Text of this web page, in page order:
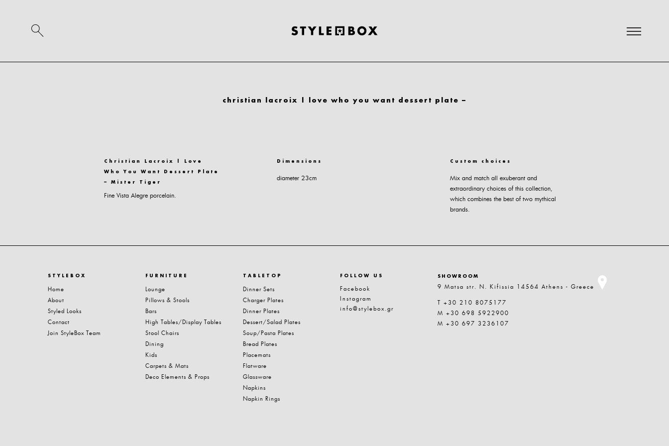
christian lacroix | love who you want dessert plate –
Christian Lacroix | Love
Who You Want Dessert Plate
– Mister Tiger
Fine Vista Alegre porcelain.
Dimensions
diameter 23cm
Custom choices
Mix and match all exuberant and
extraordinary choices of this collection,
which combines the best of two mythical
brands.
STYLEBOX
Home
About
Styled Looks
Contact
Join StyleBox Team
FURNITURE
Lounge
Pillows & Stools
Bars
High Tables/Display Tables
Stool Chairs
Dining
Kids
Carpets & Mats
Deco Elements & Props
TABLETOP
Dinner Sets
Charger Plates
Dinner Plates
Dessert/Salad Plates
Soup/Pasta Plates
Bread Plates
Placemats
Flatware
Glassware
Napkins
Napkin Rings
FOLLOW US
Facebook
Instagram
info@stylebox.gr
SHOWROOM
9 Matsa str. N. Kifissia 14564 Athens - Greece
T +30 210 8075177
M +30 698 5922900
M +30 697 3236107